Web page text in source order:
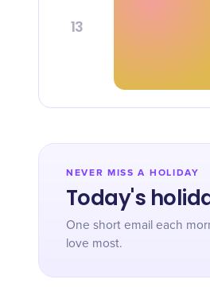
13
NEVER MISS A HOLIDAY
Today's
One short email each
love most.